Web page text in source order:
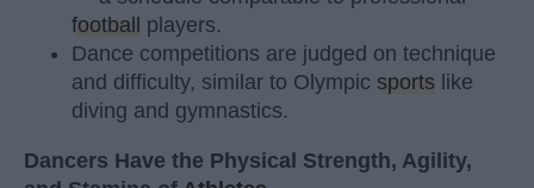
football
players.
Dance competitions are judged on technique
and difficulty, similar to Olympic sports like
diving and gymnastics.
Dancers Have the Physical Strength, Agility,